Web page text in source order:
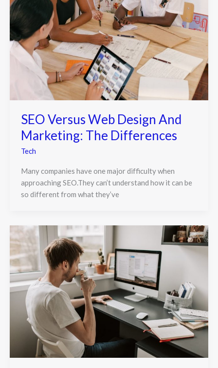
SEO Versus Web Design And
Marketing: The Differences
Tech
Many companies have one major difficulty when
approaching SEO.They can’t understand how it can be
so different from what they’ve